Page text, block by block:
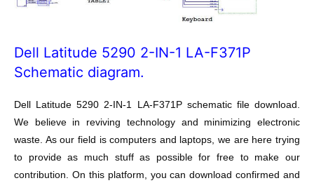
Dell Latitude 5290 2-IN-1 LA-F371P
Schematic diagram.
Dell Latitude 5290 2-IN-1 LA-F371P schematic file download.
We believe in reviving technology and minimizing electronic
waste. As our field is computers and laptops, we are here trying
to provide as much stuff as possible for free to make our
contribution. On this platform, you can download confirmed and